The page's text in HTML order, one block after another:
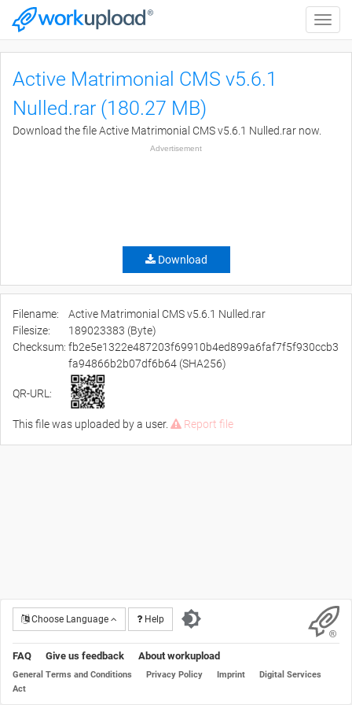
Toggle
Active Matrimonial CMS v5.6.1
Nulled.rar (180.27 MB)
Download the file Active Matrimonial CMS v5.6.1 Nulled.rar now.
Advertisement
Download
Filename:
Active Matrimonial CMS v5.6.1 Nulled.rar
Filesize:
189023383 (Byte)
Checksum: fb2e5e1322e487203f69910b4ed899a6faf7f5f930ccb3
fa94866b2b07df6b64 (SHA256)
QR-URL:
This file was uploaded by a user. Report file
Choose Language Help
FAQ Give us feedback About workupload
General Terms and Conditions Privacy Policy Imprint
Digital Services
Act